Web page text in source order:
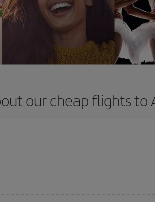
our cheap flights to